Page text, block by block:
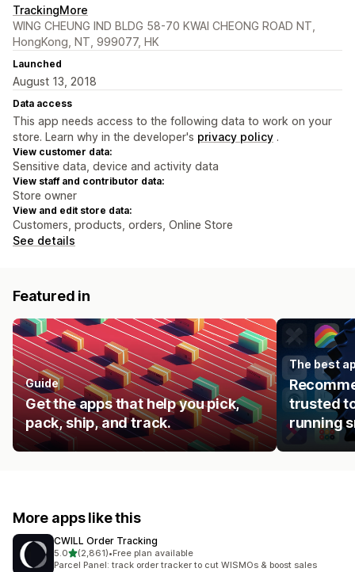
TrackingMore
WING CHEUNG IND BLDG 58-70 KWAI CHEONG ROAD NT,
HongKong, NT, 999077, HK
Launched
August 13, 2018
Data access
This app needs access to the following data to work on your
store. Learn why in the developer's privacy policy .
View customer data:
Sensitive data, device and activity data
View staff and contributor data:
Store owner
View and edit store data:
Customers, products, orders, Online Store
See details
Featured in
Guide
Get the apps that help you pick,
pack, ship, and track.
The best
trusted
running
More apps like this
CWILL Order Tracking
5.0out of 5 stars
(2,861)
2861 total reviews
•Free plan available
Parcel Panel: track order tracker to cut WISMOs & boost sales